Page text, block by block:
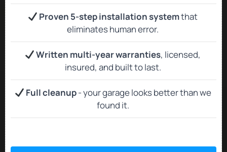
Proven 5-step installation systemthat
eliminates human error.
Written multi-year warranties, licensed,
insured, and built to last.
Full cleanup- your garage looks better than we
found it.